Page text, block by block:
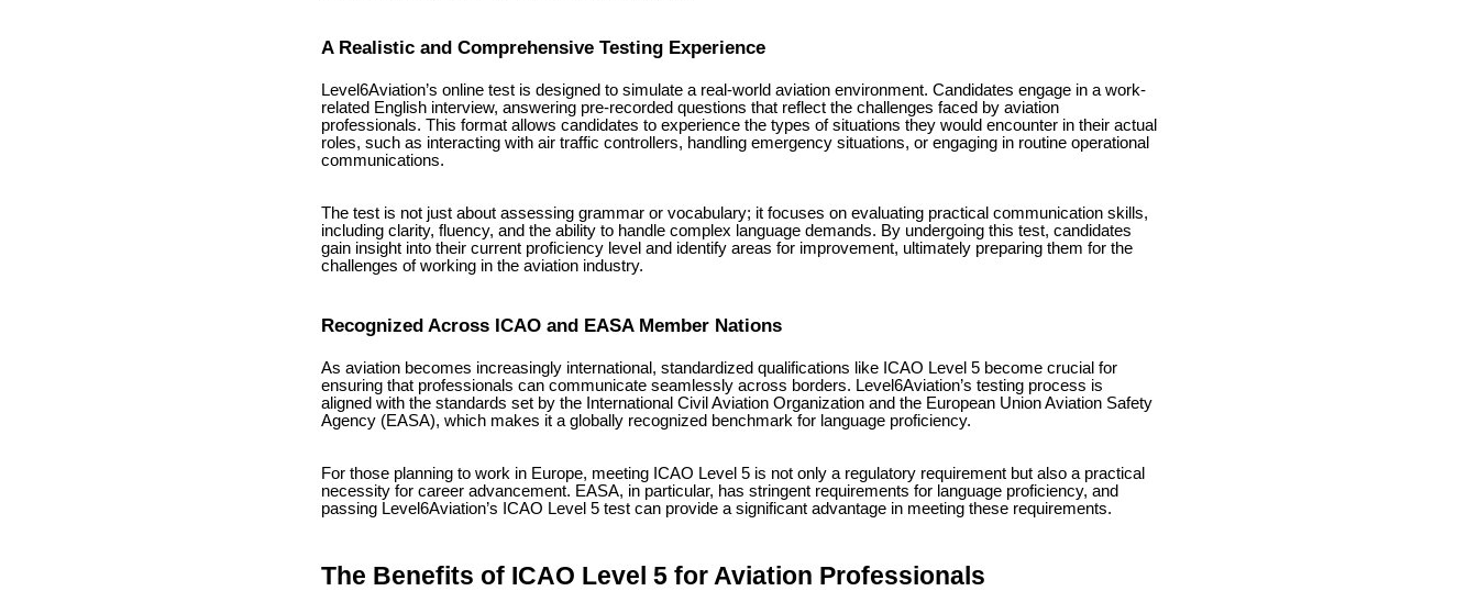
A Realistic and Comprehensive Testing Experience
Level6Aviation’s online test is designed to simulate a real-world aviation environment. Candidates engage in a work-
related English interview, answering pre-recorded questions that reflect the challenges faced by aviation
professionals. This format allows candidates to experience the types of situations they would encounter in their actual
roles, such as interacting with air traffic controllers, handling emergency situations, or engaging in routine operational
communications.
The test is not just about assessing grammar or vocabulary; it focuses on evaluating practical communication skills,
including clarity, fluency, and the ability to handle complex language demands. By undergoing this test, candidates
gain insight into their current proficiency level and identify areas for improvement, ultimately preparing them for the
challenges of working in the aviation industry.
Recognized Across ICAO and EASA Member Nations
As aviation becomes increasingly international, standardized qualifications like ICAO Level 5 become crucial for
ensuring that professionals can communicate seamlessly across borders. Level6Aviation’s testing process is
aligned with the standards set by the International Civil Aviation Organization and the European Union Aviation Safety
Agency (EASA), which makes it a globally recognized benchmark for language proficiency.
For those planning to work in Europe, meeting ICAO Level 5 is not only a regulatory requirement but also a practical
necessity for career advancement. EASA, in particular, has stringent requirements for language proficiency, and
passing Level6Aviation’s ICAO Level 5 test can provide a significant advantage in meeting these requirements.
The Benefits of ICAO Level 5 for Aviation Professionals